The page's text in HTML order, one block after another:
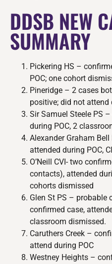
DDSB NEW
SUMMARY
Pickering HS –
POC; one cohort
Pineridge – 2 cases
positive; did not attend
Sir Samuel Steele PS
during POC, 2
Alexander Graham
attended during POC,
O’Neill CVI- two
contacts), attended
cohorts dismissed
Glen St PS – probable
confirmed case,
classroom dismissed.
Caruthers Creek –
attend during POC
Westney Heights –